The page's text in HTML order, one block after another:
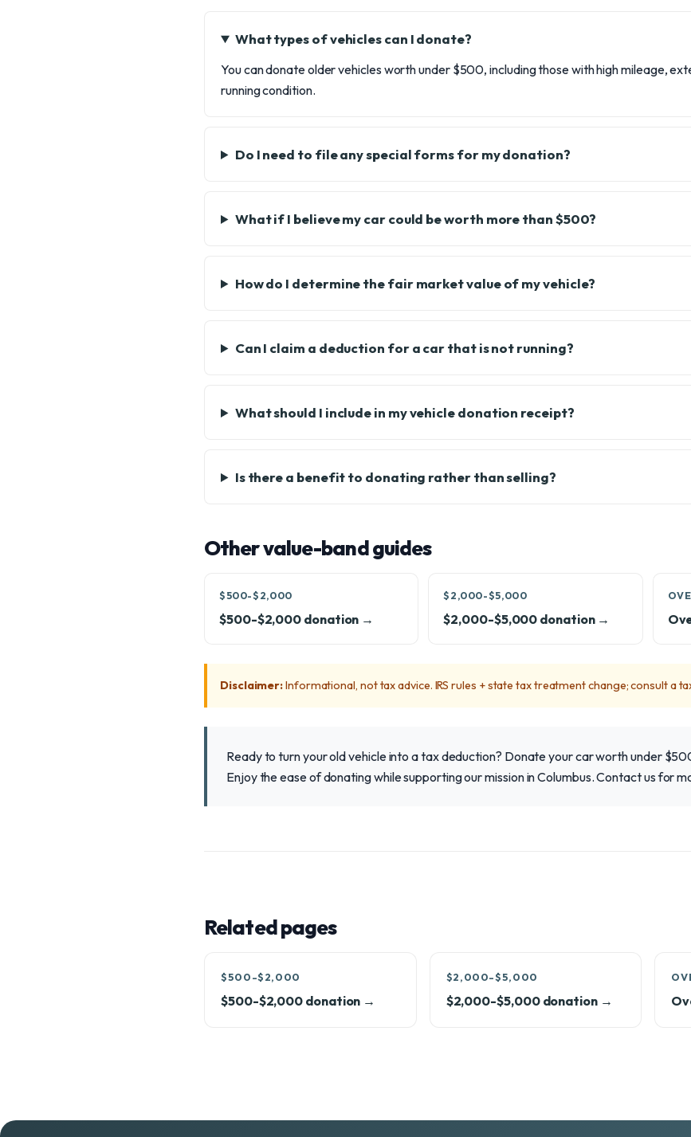
What types of vehicles can I donate?
You can donate older vehicles worth under $500, including those with high mileage,
running condition.
Do I need to file any special forms for my donation?
What if I believe my car could be worth more than $500?
How do I determine the fair market value of my vehicle?
Can I claim a deduction for a car that is not running?
What should I include in my vehicle donation receipt?
Is there a benefit to donating rather than selling?
Other value-band guides
$500-$2,000
$500-$2,000 donation →
$2,000-$5,000
$2,000-$5,000 donation →
Disclaimer:Informational, not tax advice. IRS rules + state tax treatment change; consult a
Ready to turn your old vehicle into a tax deduction? Donate your car worth under
Enjoy the ease of donating while supporting our mission in Columbus. Contact us for
Related pages
$500-$2,000
$500-$2,000 donation →
$2,000-$5,000
$2,000-$5,000 donation →